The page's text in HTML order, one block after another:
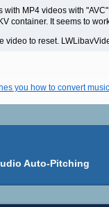
with MP4 videos with
container. It seems to
video to reset.
you how to convert
Auto-Pitching